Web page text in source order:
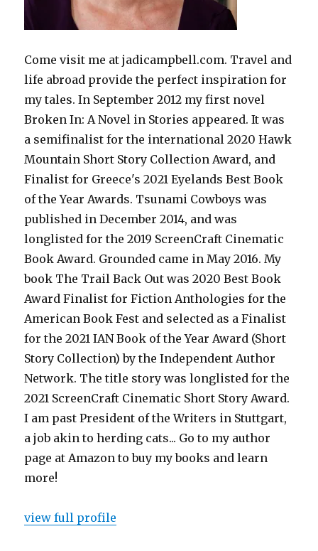
Come visit me at jadicampbell.com. Travel and
life abroad provide the perfect inspiration for
my tales. In September 2012 my first novel
Broken In: A Novel in Stories appeared. It was
a semifinalist for the international 2020 Hawk
Mountain Short Story Collection Award, and
Finalist for Greece's 2021 Eyelands Best Book
of the Year Awards. Tsunami Cowboys was
published in December 2014, and was
longlisted for the 2019 ScreenCraft Cinematic
Book Award. Grounded came in May 2016. My
book The Trail Back Out was 2020 Best Book
Award Finalist for Fiction Anthologies for the
American Book Fest and selected as a Finalist
for the 2021 IAN Book of the Year Award (Short
Story Collection) by the Independent Author
Network. The title story was longlisted for the
2021 ScreenCraft Cinematic Short Story Award.
I am past President of the Writers in Stuttgart,
a job akin to herding cats... Go to my author
page at Amazon to buy my books and learn
more!
view full profile